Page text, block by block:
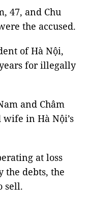
47, and Chu
the accused.
of Hà Nội,
for illegally
and Châm
in Hà Nội’s
at loss
the debts, the
sell.